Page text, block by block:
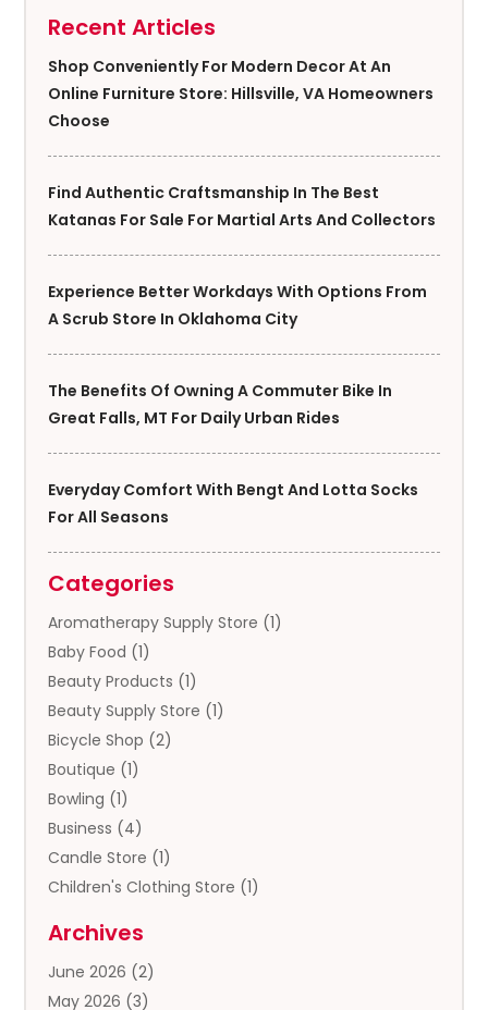
Recent Articles
Shop Conveniently For Modern Decor At An
Online Furniture Store: Hillsville, VA Homeowners
Choose
Find Authentic Craftsmanship In The Best
Katanas For Sale For Martial Arts And Collectors
Experience Better Workdays With Options From
A Scrub Store In Oklahoma City
The Benefits Of Owning A Commuter Bike In
Great Falls, MT For Daily Urban Rides
Everyday Comfort With Bengt And Lotta Socks
For All Seasons
Categories
Aromatherapy Supply Store (1)
Baby Food (1)
Beauty Products (1)
Beauty Supply Store (1)
Bicycle Shop (2)
Boutique (1)
Bowling (1)
Business (4)
Candle Store (1)
Children's Clothing Store (1)
Clothing Store
Coffee And Tea
Cosmetics & Beauty Supply
Archives
June 2026 (2)
May 2026 (3)